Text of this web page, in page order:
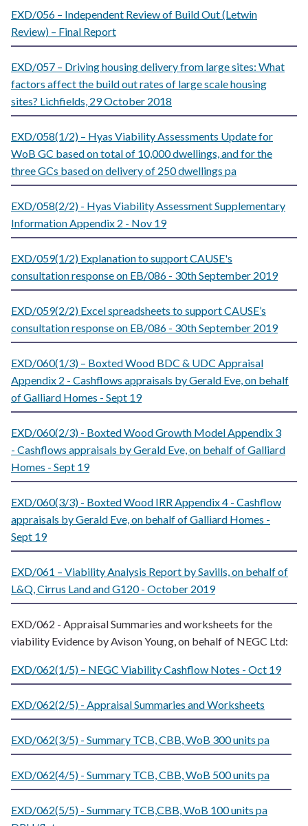
EXD/056 – Independent Review of Build Out (Letwin
Review) – Final Report
EXD/057 – Driving housing delivery from large sites: What
factors affect the build out rates of large scale housing
sites? Lichfields, 29 October 2018
EXD/058(1/2) – Hyas Viability Assessments Update for
WoB GC based on total of 10,000 dwellings, and for the
three GCs based on delivery of 250 dwellings pa
EXD/058(2/2) - Hyas Viability Assessment Supplementary
Information Appendix 2 - Nov 19
EXD/059(1/2) Explanation to support CAUSE's
consultation response on EB/086 - 30th September 2019
EXD/059(2/2) Excel spreadsheets to support CAUSE’s
consultation response on EB/086 - 30th September 2019
EXD/060(1/3) – Boxted Wood BDC & UDC Appraisal
Appendix 2 - Cashflows appraisals by Gerald Eve, on behalf
of Galliard Homes - Sept 19
EXD/060(2/3) - Boxted Wood Growth Model Appendix 3
- Cashflows appraisals by Gerald Eve, on behalf of Galliard
Homes - Sept 19
EXD/060(3/3) - Boxted Wood IRR Appendix 4 - Cashflow
appraisals by Gerald Eve, on behalf of Galliard Homes -
Sept 19
EXD/061 – Viability Analysis Report by Savills, on behalf of
L&Q, Cirrus Land and G120 - October 2019
EXD/062 - Appraisal Summaries and worksheets for the
viability Evidence by Avison Young, on behalf of NEGC Ltd:
EXD/062(1/5) – NEGC Viability Cashflow Notes - Oct 19
EXD/062(2/5) - Appraisal Summaries and Worksheets
EXD/062(3/5) - Summary TCB, CBB, WoB 300 units pa
EXD/062(4/5) - Summary TCB, CBB, WoB 500 units pa
EXD/062(5/5) - Summary TCB,CBB, WoB 100 units pa